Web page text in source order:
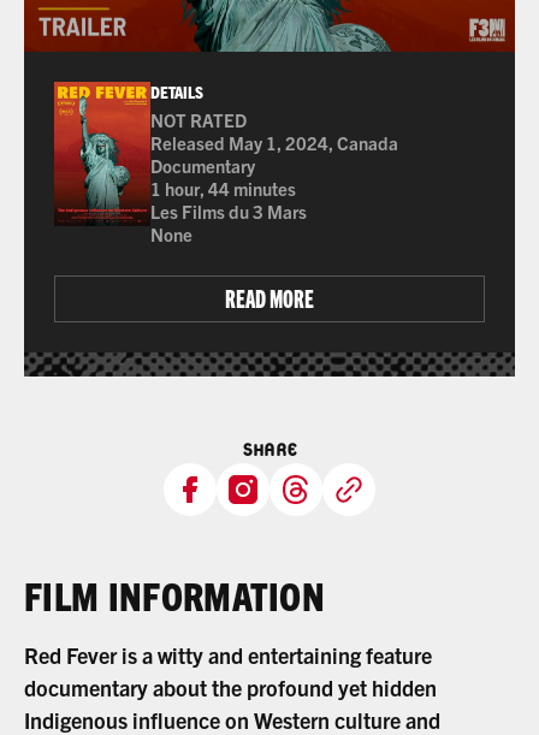
DETAILS
NOT RATED
Many of the films shown at The Ross are not
Released May 1, 2024, Canada
Documentary
1 hour, 44 minutes
Les Films du 3 Mars
None
READ MORE
SHARE
FILM INFORMATION
Red Fever is a witty and entertaining feature
documentary about the profound yet hidden
Indigenous influence on Western culture and